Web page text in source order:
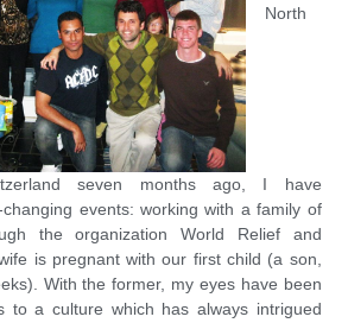
North
seven months ago, I have
events: working with a family of
the organization World Relief and
is pregnant with our first child (a son,
With the former, my eyes have been
to a culture which has always intrigued